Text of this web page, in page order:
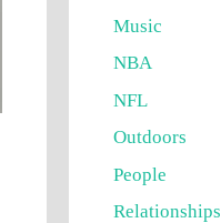
Music
NBA
NFL
Outdoors
People
Relationships